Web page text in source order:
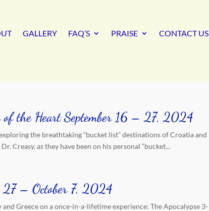
GALLERY FAQ’S PRAISE CONTACT US
of the Heart September 16 – 27, 2024
the breathtaking “bucket list” destinations of Croatia and
Creasy, as they have been on his personal “bucket...
27 – October 7, 2024
Greece on a once-in-a-lifetime experience: The Apocalypse 3-